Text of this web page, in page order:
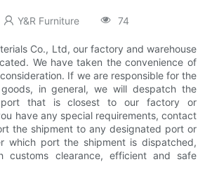
Y&R Furniture 74
Co., Ltd, our factory and warehouse
We have taken the convenience of
If we are responsible for the
in general, we will despatch the
that is closest to our factory or
have any special requirements, contact
the shipment to any designated port or
which port the shipment is dispatched,
customs clearance, efficient and safe